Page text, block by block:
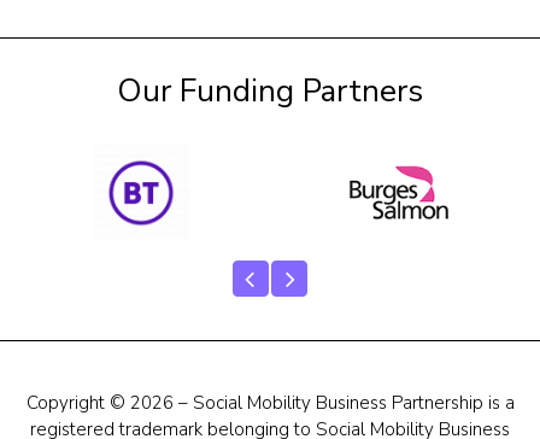
Our Funding Partners
Copyright © 2026 – Social Mobility Business Partnership is a
registered trademark belonging to Social Mobility Business